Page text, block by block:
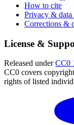
How to cite
Privacy & data
Corrections &
License &
Released underCC0
CC0 covers
rights of listed